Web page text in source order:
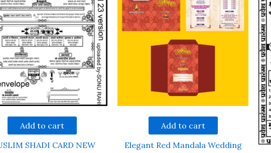
Add to cart
SHADI CARD NEW
Add to cart
Elegant Red Mandala Wedding